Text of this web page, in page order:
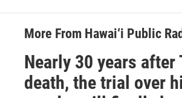
More From Hawai‘i Public
Nearly 30 years after
death, the trial over